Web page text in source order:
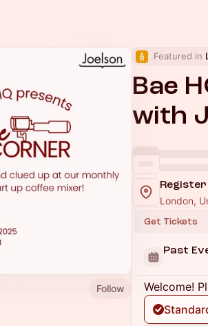
Follow
Featured in
Bae
with
London,
Get Tickets
Past
Welcome!